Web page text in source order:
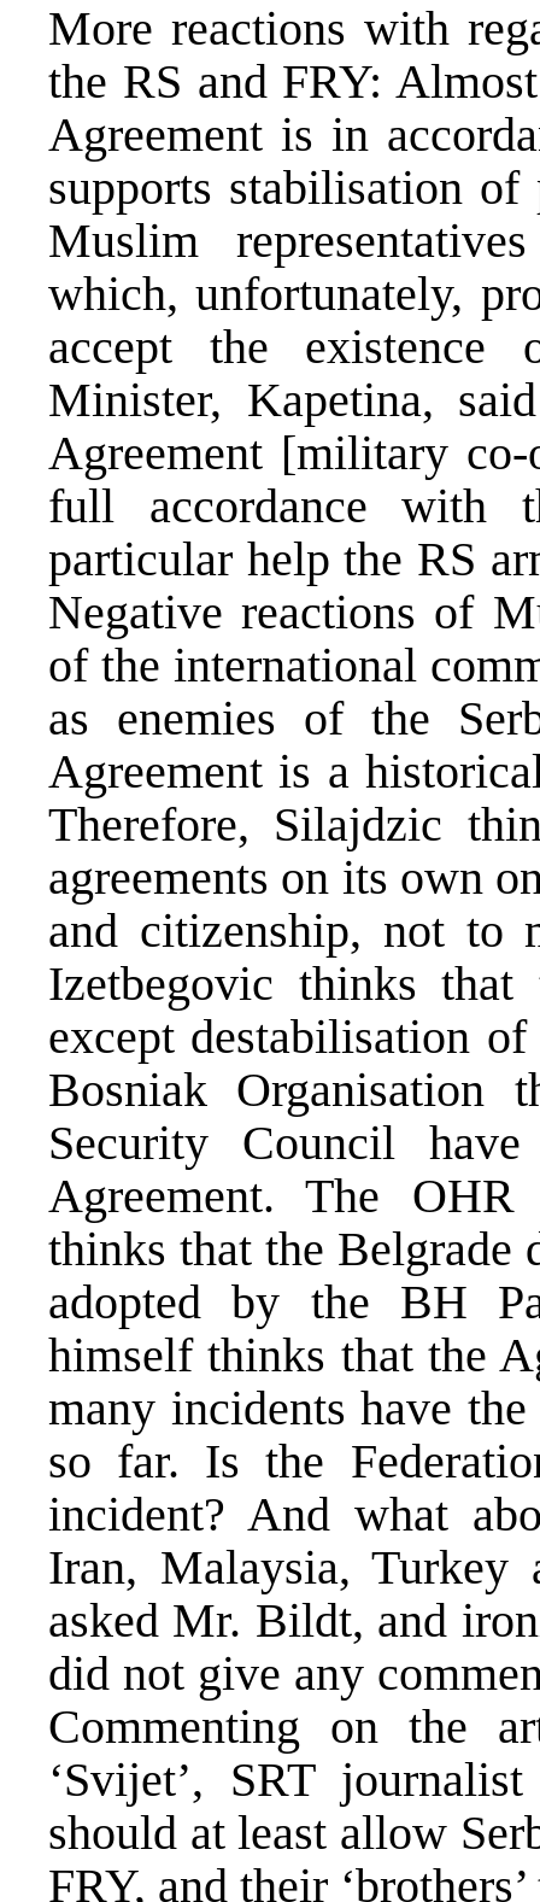
More reactions with
the RS and FRY:
Agreement is in
supports stabilisation
Muslim
which, unfortunately,
accept the existence
Minister, Kapetina,
Agreement [military co-
full accordance
particular help the RS
Negative reactions of
of the international
as enemies of the
Agreement is a
Therefore, Silajdzic
agreements on its own
and citizenship, not to
Izetbegovic thinks that
except destabilisation
Bosniak Organisation
Security Council
Agreement. The OHR
thinks that the
adopted by the BH
himself thinks that the
many incidents have
so far. Is the
incident? And what
Iran, Malaysia, Turkey
asked Mr. Bildt, and
did not give any
Commenting on the
‘Svijet’, SRT
should at least allow
FRY, and their